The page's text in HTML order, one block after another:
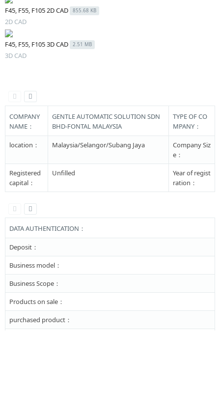
F45, F55, F105 2D CAD 855.68 KB
2D CAD
F45, F55, F105 3D CAD 2.51 MB
3D CAD
COMPANY
NAME：
GENTLE AUTOMATIC SOLUTION SDN
BHD-FONTAL MALAYSIA
TYPE OF CO
MPANY：
location： Malaysia/Selangor/Subang Jaya
Company Siz
e：
Registered
capital：
Unfilled
Year of regist
ration：
DATA AUTHENTICATION：
Deposit：
Business model：
Business Scope：
Products on sale：
purchased product：